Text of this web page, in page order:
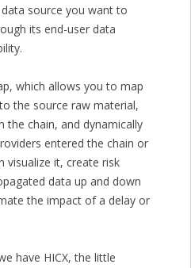
source you want to
its end-user data
which allows you to map
the source raw material,
the chain, and dynamically
entered the chain or
visualize it, create risk
data up and down
the impact of a delay or
have HICX, the little